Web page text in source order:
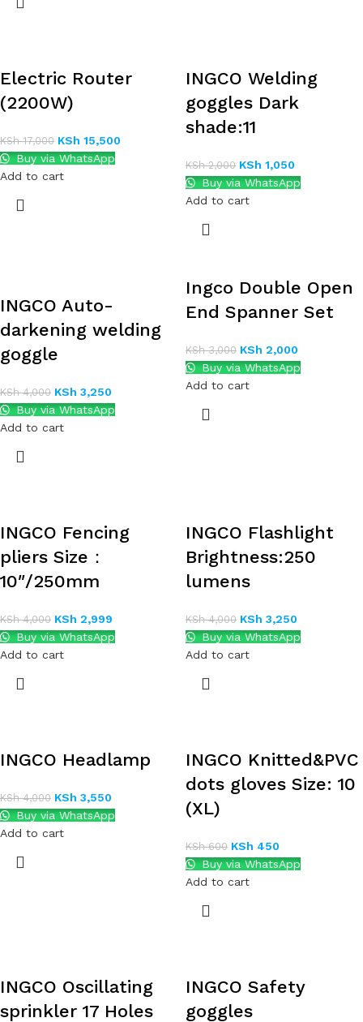
Electric Router
(2200W)
KSh17,000 KSh 15,500
Buy via WhatsApp
Add to cart
INGCO Welding
goggles Dark
shade:11
KSh2,000 KSh 1,050
Buy via WhatsApp
Add to cart
INGCO Auto-
darkening welding
goggle
KSh4,000 KSh 3,250
Buy via WhatsApp
Add to cart
Ingco Double Open
End Spanner Set
KSh3,000 KSh 2,000
Buy via WhatsApp
Add to cart
INGCO Fencing
pliers Size：
10″/250mm
KSh4,000 KSh 2,999
Buy via WhatsApp
Add to cart
INGCO Flashlight
Brightness:250
lumens
KSh4,000 KSh 3,250
Buy via WhatsApp
Add to cart
INGCO Headlamp
KSh4,000 KSh 3,550
Buy via WhatsApp
Add to cart
INGCO Knitted&PVC
dots gloves Size: 10
(XL)
KSh600 KSh 450
Buy via WhatsApp
Add to cart
INGCO Oscillating
sprinkler 17 Holes
INGCO Safety
goggles